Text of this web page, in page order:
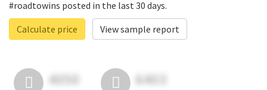
#roadtowins posted in the last 30 days.
Calculate price
View sample report
4050 6403